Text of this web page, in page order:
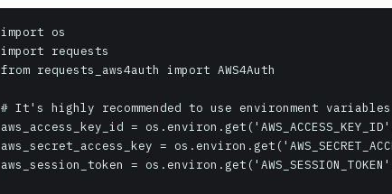
import os
import requests
from requests_aws4auth import AWS4Auth
# It's highly recommended to use environment
aws_access_key_id = os.environ.get('AWS_ACCESS_KEY_ID',
aws_secret_access_key =
aws_session_token =